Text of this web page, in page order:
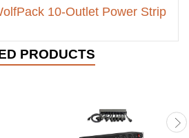
10-Outlet Power Strip
PRODUCTS